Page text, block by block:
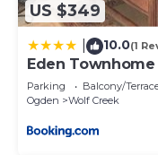
US $349
10.0(1
Eden
Powder Mtn!
Parking Balcony/
Ogden
Wolf Creek